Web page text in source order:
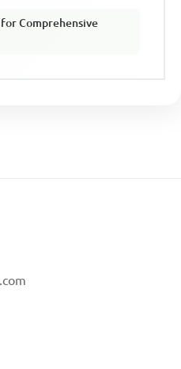
Comprehensive